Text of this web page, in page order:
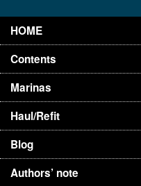
HOME
Contents
Marinas
Haul/Refit
Blog
Authors’ note